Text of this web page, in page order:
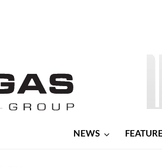
NEWS